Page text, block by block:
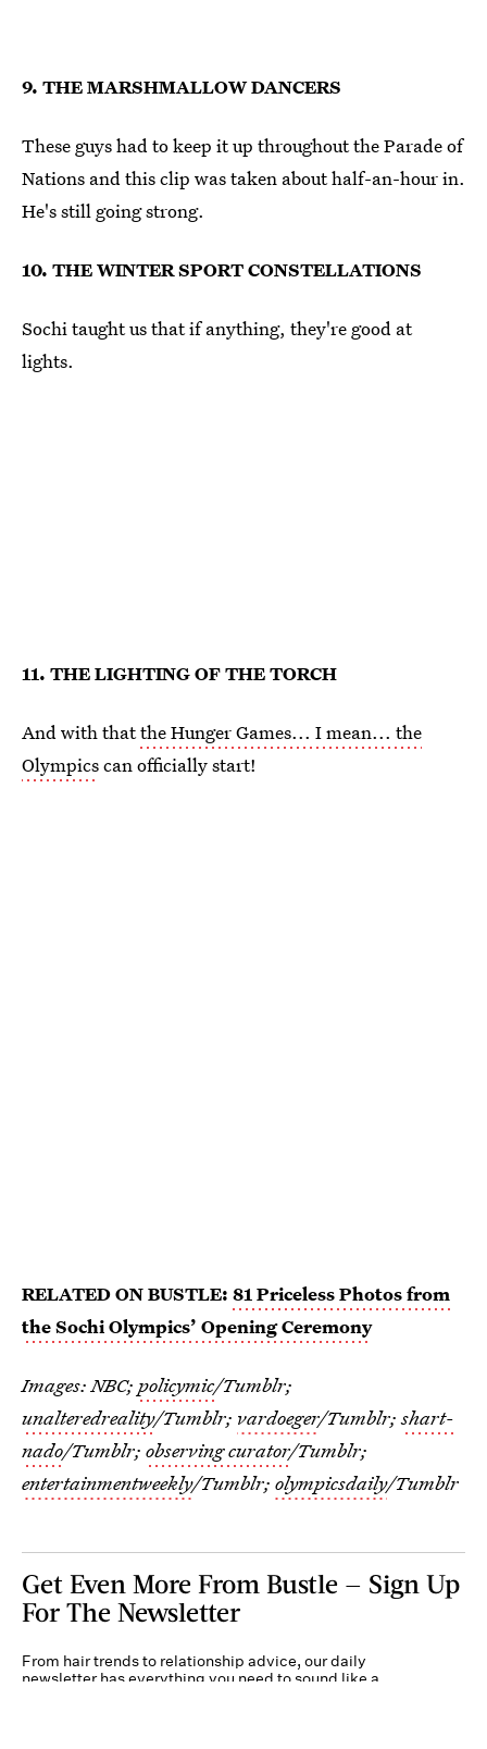
9. THE MARSHMALLOW DANCERS
These guys had to keep it up throughout the Parade of
Nations and this clip was taken about half-an-hour in.
He's still going strong.
10. THE WINTER SPORT CONSTELLATIONS
Sochi taught us that if anything, they're good at
lights.
11. THE LIGHTING OF THE TORCH
And with thatthe Hunger Games... I mean... the
Olympicscan officially start!
RELATED ON BUSTLE: 81 Priceless Photos from
the Sochi Olympics’ Opening Ceremony
Images: NBC; policymic/Tumblr;
unalteredreality/Tumblr; vardoeger/Tumblr;shart-
nado/Tumblr; observing curator/Tumblr;
entertainmentweekly/Tumblr; olympicsdaily/Tumblr
Get Even More From Bustle — Sign Up
For The Newsletter
From hair trends to relationship advice, our daily
newsletter has everything you need to sound like a